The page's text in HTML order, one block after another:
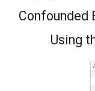
Confounded
Using